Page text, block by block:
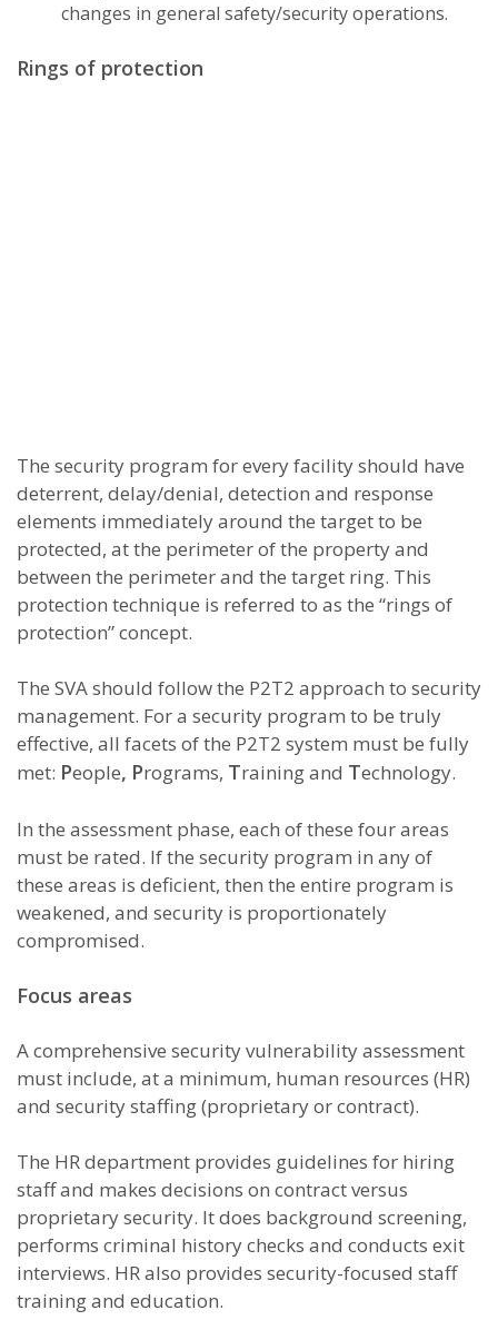
changes in general safety/security operations.
Rings of protection
The security program for every facility should have
deterrent, delay/denial, detection and response
elements immediately around the target to be
protected, at the perimeter of the property and
between the perimeter and the target ring. This
protection technique is referred to as the “rings of
protection” concept.
The SVA should follow the P2T2 approach to security
management. For a security program to be truly
effective, all facets of the P2T2 system must be fully
met: People, Programs, Training and Technology.
In the assessment phase, each of these four areas
must be rated. If the security program in any of
these areas is deficient, then the entire program is
weakened, and security is proportionately
compromised.
Focus areas
A comprehensive security vulnerability assessment
must include, at a minimum, human resources (HR)
and security staffing (proprietary or contract).
The HR department provides guidelines for hiring
staff and makes decisions on contract versus
proprietary security. It does background screening,
performs criminal history checks and conducts exit
interviews. HR also provides security-focused staff
training and education.